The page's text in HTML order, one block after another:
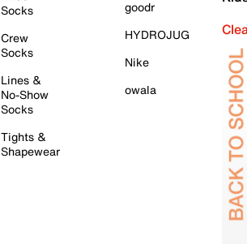
Socks
Crew
Socks
Lines &
No-Show
Socks
Tights &
Shapewear
goodr
HYDROJUG
Nike
owala